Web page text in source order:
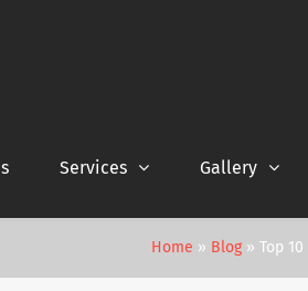
Services Gallery
Home » Blog » Top